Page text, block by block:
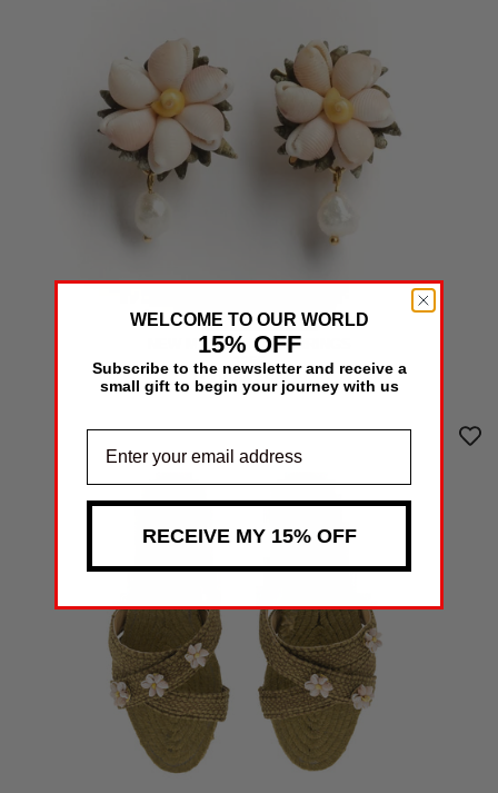
NEW MARGARITA EARRINGS
125€
/
COMING SOON
WELCOME TO OUR WORLD
15% OFF
Subscribe to the newsletter and receive a
small gift to begin your journey with us
RECEIVE MY 15% OFF